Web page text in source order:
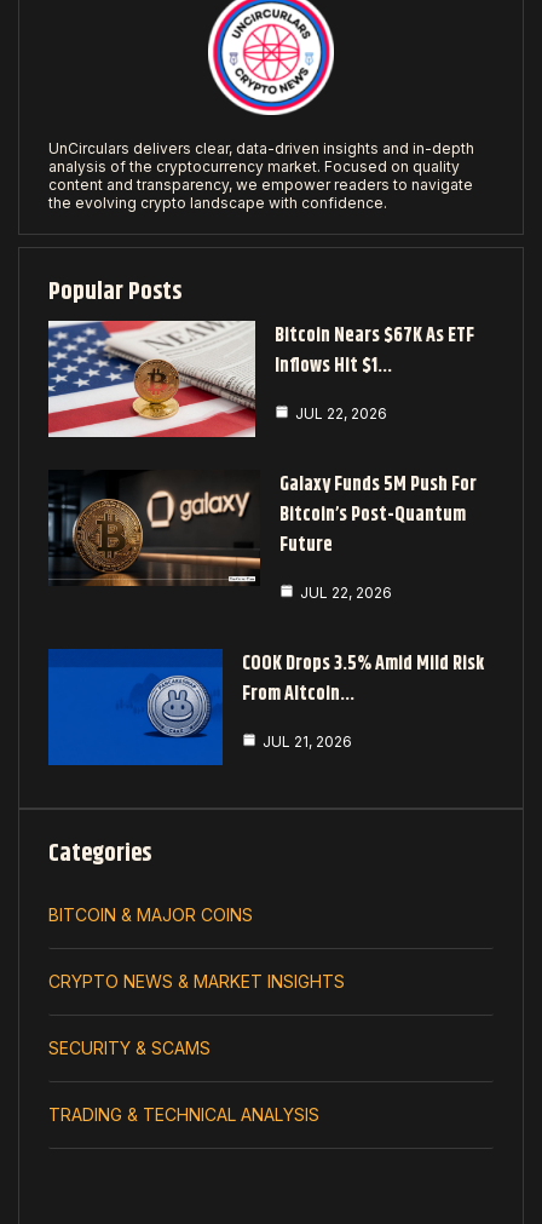
UnCirculars delivers clear, data-driven insights and in-depth
analysis of the cryptocurrency market. Focused on quality
content and transparency, we empower readers to navigate
the evolving crypto landscape with confidence.
Popular Posts
Bitcoin Nears $67K As ETF
Inflows Hit $1…
JUL 22, 2026
Galaxy Funds 5M Push For
Bitcoin’s Post-Quantum
Future
JUL 22, 2026
COOK Drops 3.5% Amid Mild Risk
From Altcoin…
JUL 21, 2026
Categories
BITCOIN & MAJOR COINS
CRYPTO NEWS & MARKET INSIGHTS
SECURITY & SCAMS
TRADING & TECHNICAL ANALYSIS